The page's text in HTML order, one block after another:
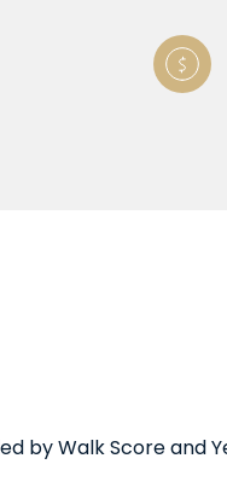
by Walk Score and